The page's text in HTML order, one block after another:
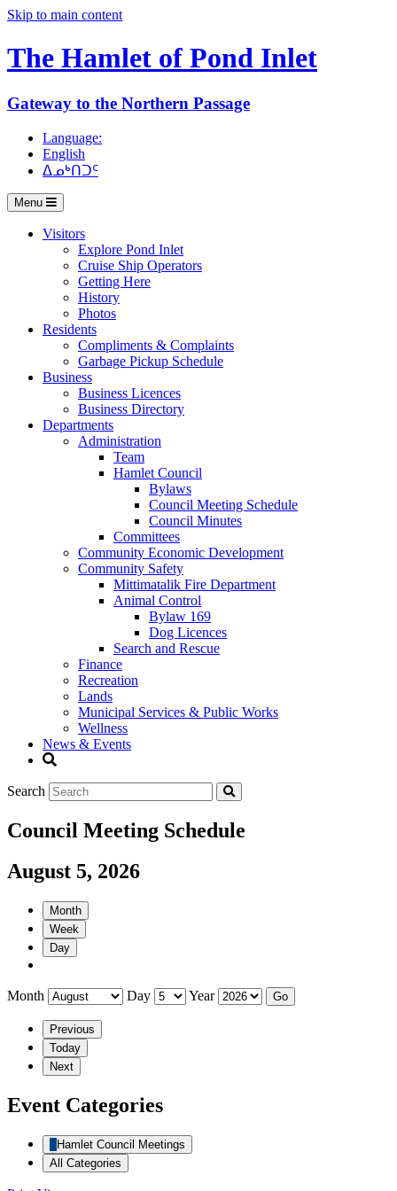
Skip to main content
The Hamlet of Pond Inlet
Gateway to the Northern Passage
Language:
English
ᐃᓄᒃᑎᑐᑦ
Menu
Visitors
Explore Pond Inlet
Cruise Ship Operators
Getting Here
History
Photos
Residents
Compliments & Complaints
Garbage Pickup Schedule
Business
Business Licences
Business Directory
Departments
Administration
Team
Hamlet Council
Bylaws
Council Meeting Schedule
Council Minutes
Committees
Community Economic Development
Community Safety
Mittimatalik Fire Department
Animal Control
Bylaw 169
Dog Licences
Search and Rescue
Finance
Recreation
Lands
Municipal Services & Public Works
Wellness
News & Events
Search
Council Meeting Schedule
August 5, 2026
Month
Week
Day
Month Day Year
Previous
Today
Next
Event Categories
Hamlet Council Meetings
All Categories